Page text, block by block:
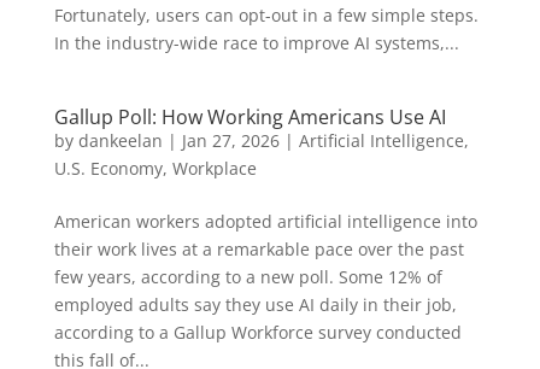
Fortunately, users can opt-out in a few simple steps.
In the industry-wide race to improve AI systems,...
Gallup Poll: How Working Americans Use AI
by dankeelan | Jan 27, 2026| Artificial Intelligence,
U.S. Economy, Workplace
American workers adopted artificial intelligence into
their work lives at a remarkable pace over the past
few years, according to a new poll. Some 12% of
employed adults say they use AI daily in their job,
according to a Gallup Workforce survey conducted
this fall of...